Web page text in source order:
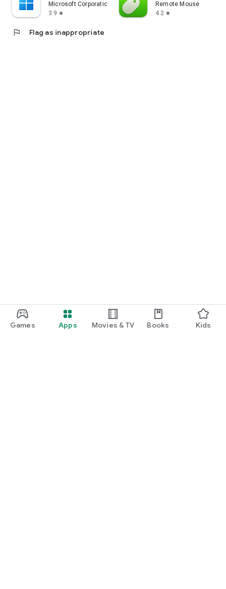
Games Apps Movies & TV Books Kids
Microsoft Corporation
3.9 star
Remote Mouse
4.2 star
flag Flag as inappropriate